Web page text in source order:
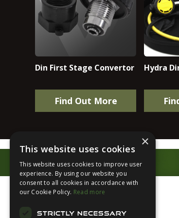
Din First Stage Convertor
Find Out More
Hydra
Footer
×
This website uses cookies
This website uses cookies to improve user
experience. By using our website you
consent to all cookies in accordance with
our Cookie Policy. Read more
STRICTLY NECESSARY